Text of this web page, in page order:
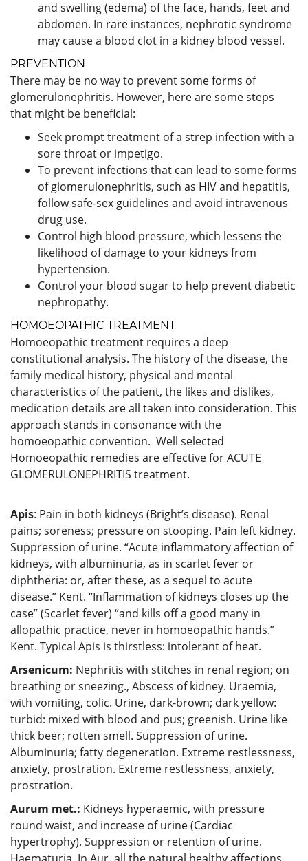
and swelling (edema) of the face, hands, feet and
abdomen. In rare instances, nephrotic syndrome
may cause a blood clot in a kidney blood vessel.
PREVENTION
There may be no way to prevent some forms of
glomerulonephritis. However, here are some steps
that might be beneficial:
Seek prompt treatment of a strep infection with a
sore throat or impetigo.
To prevent infections that can lead to some forms
of glomerulonephritis, such as HIV and hepatitis,
follow safe-sex guidelines and avoid intravenous
drug use.
Control high blood pressure, which lessens the
likelihood of damage to your kidneys from
hypertension.
Control your blood sugar to help prevent diabetic
nephropathy.
HOMOEOPATHIC TREATMENT
Homoeopathic treatment requires a deep
constitutional analysis. The history of the disease, the
family medical history, physical and mental
characteristics of the patient, the likes and dislikes,
medication details are all taken into consideration. This
approach stands in consonance with the
homoeopathic convention. Well selected
Homoeopathic remedies are effective for ACUTE
GLOMERULONEPHRITIS treatment.
Apis: Pain in both kidneys (Bright’s disease). Renal
pains; soreness; pressure on stooping. Pain left kidney.
Suppression of urine. “Acute inflammatory affection of
kidneys, with albuminuria, as in scarlet fever or
diphtheria: or, after these, as a sequel to acute
disease.” Kent. “Inflammation of kidneys closes up the
case” (Scarlet fever) “and kills off a good many in
allopathic practice, never in homoeopathic hands.”
Kent. Typical Apis is thirstless: intolerant of heat.
Arsenicum: Nephritis with stitches in renal region; on
breathing or sneezing., Abscess of kidney. Uraemia,
with vomiting, colic. Urine, dark-brown; dark yellow:
turbid: mixed with blood and pus; greenish. Urine like
thick beer; rotten smell. Suppression of urine.
Albuminuria; fatty degeneration. Extreme restlessness,
anxiety, prostration. Extreme restlessness, anxiety,
prostration.
Aurum met.: Kidneys hyperaemic, with pressure
round waist, and increase of urine (Cardiac
hypertrophy). Suppression or retention of urine.
Haematuria. In Aur. all the natural healthy affections